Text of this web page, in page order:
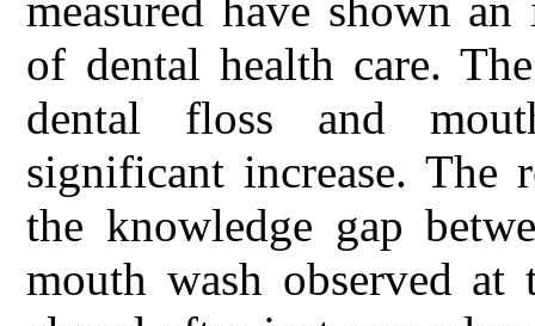
measured have shown
of dental health care.
dental floss and
significant increase. The
the knowledge gap
mouth wash observed